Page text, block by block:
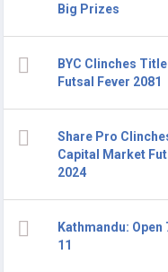
Big Prizes
BYC Clinches
Futsal Fever 2081
Share Pro
Capital Market
2024
Kathmandu:
11